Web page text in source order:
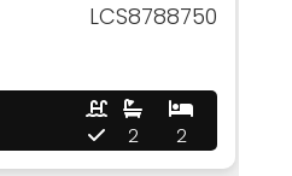
LCS8788750
2
2